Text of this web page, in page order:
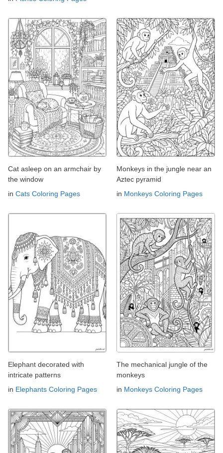
Cat asleep on an armchair by
the window
in Cats Coloring Pages
Monkeys in the jungle near an
Aztec pyramid
in Monkeys Coloring Pages
Elephant decorated with
intricate patterns
in Elephants Coloring Pages
The mechanical jungle of the
monkeys
in Monkeys Coloring Pages